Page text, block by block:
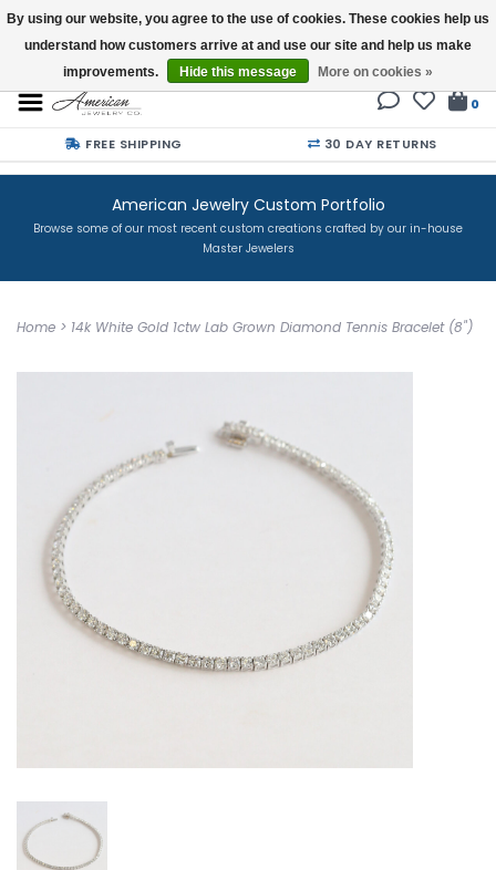
Buy a Gift Card
0
FREE SHIPPING 30 DAY RETURNS
American Jewelry Custom Portfolio
Browse some of our most recent custom creations crafted by our in-house
Master Jewelers
Home > 14k White Gold 1ctw Lab Grown Diamond Tennis Bracelet (8")
By using our website, you agree to the use of cookies. These cookies help us
understand how customers arrive at and use our site and help us make
improvements.
Hide this message More on cookies »